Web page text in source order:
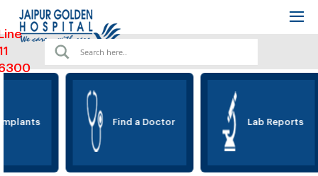
Find a Doctor Lab Reports